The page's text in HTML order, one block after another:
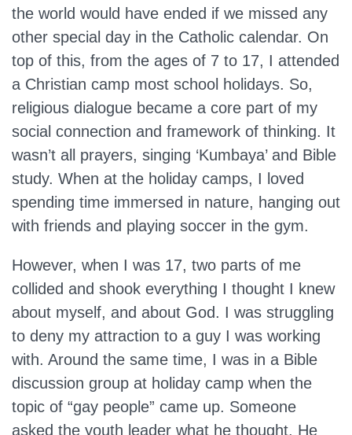
the world would have ended if we missed any
other special day in the Catholic calendar. On
top of this, from the ages of 7 to 17, I attended
a Christian camp most school holidays. So,
religious dialogue became a core part of my
social connection and framework of thinking. It
wasn’t all prayers, singing ‘Kumbaya’ and Bible
study. When at the holiday camps, I loved
spending time immersed in nature, hanging out
with friends and playing soccer in the gym.
However, when I was 17, two parts of me
collided and shook everything I thought I knew
about myself, and about God. I was struggling
to deny my attraction to a guy I was working
with. Around the same time, I was in a Bible
discussion group at holiday camp when the
topic of “gay people” came up. Someone
asked the youth leader what he thought. He